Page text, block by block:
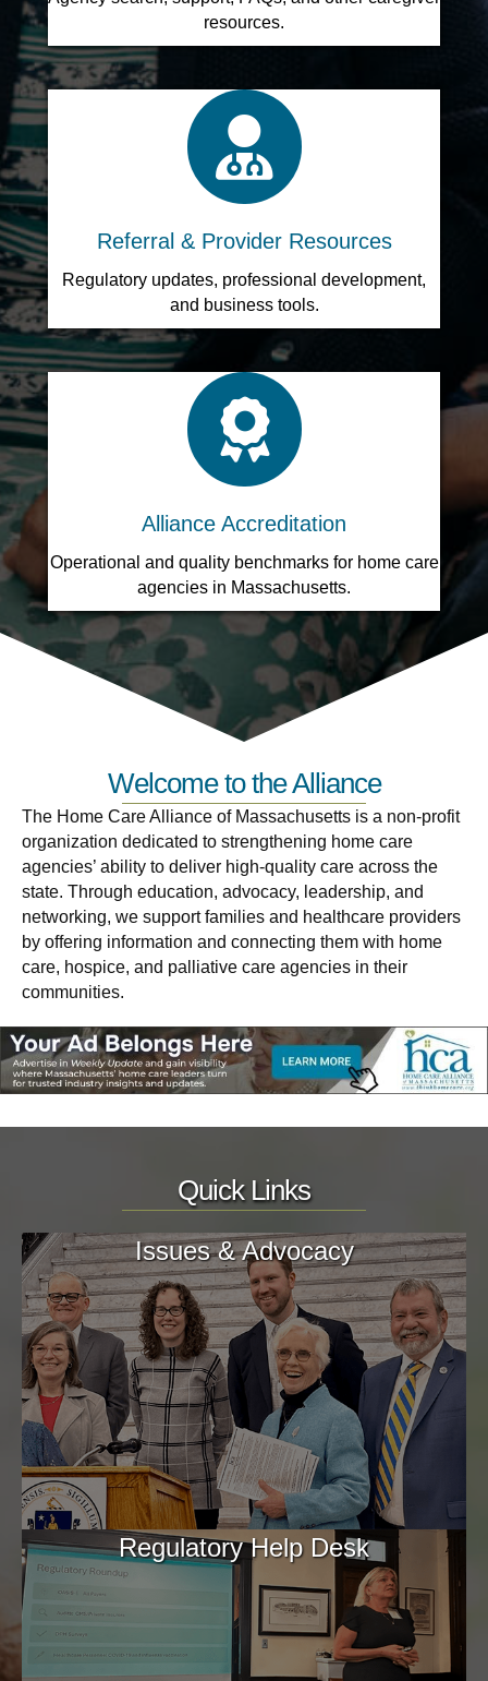
resources.
Referral & Provider Resources
Regulatory updates, professional development,
and business tools.
Alliance Accreditation
Operational and quality benchmarks for home care
agencies in Massachusetts.
Welcome to the Alliance
The Home Care Alliance of Massachusetts is a non-profit
organization dedicated to strengthening home care
agencies’ ability to deliver high-quality care across the
state. Through education, advocacy, leadership, and
networking, we support families and healthcare providers
by offering information and connecting them with home
care, hospice, and palliative care agencies in their
communities.
Quick Links
Issues & Advocacy
Regulatory Help Desk